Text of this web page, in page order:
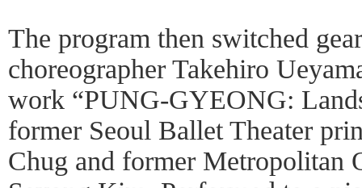
The program then switched
choreographer Takehiro
work “PUNG-GYEONG:
former Seoul Ballet Theater
Chug and former Metropolitan